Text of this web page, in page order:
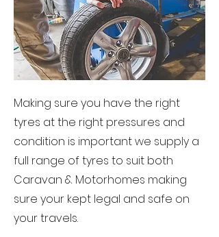
Making sure you have the right
tyres at the right pressures and
condition is important we supply a
full range of tyres to suit both
Caravan & Motorhomes making
sure your kept legal and safe on
your travels.